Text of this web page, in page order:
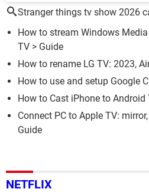
Stranger things tv show 2026
How to stream Windows
TV > Guide
How to rename LG TV: 2023,
How to use and setup Google
How to Cast iPhone to Android
Connect PC to Apple TV:
Guide
NETFLIX